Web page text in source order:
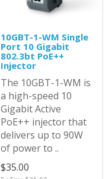
10GBT-1-WM Single
Port 10 Gigabit
802.3bt PoE++
Injector
The 10GBT-1-WM is
a high-speed 10
Gigabit Active
PoE++ injector that
delivers up to 90W
of power to ..
$35.00